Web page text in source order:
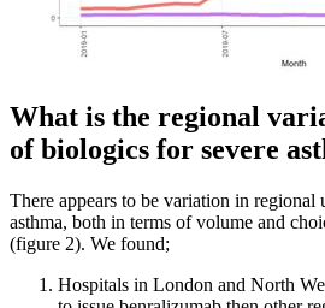
What is the regional
of biologics for severe
There appears to be variation in regional
asthma, both in terms of volume and
(figure 2). We found;
Hospitals in London and North